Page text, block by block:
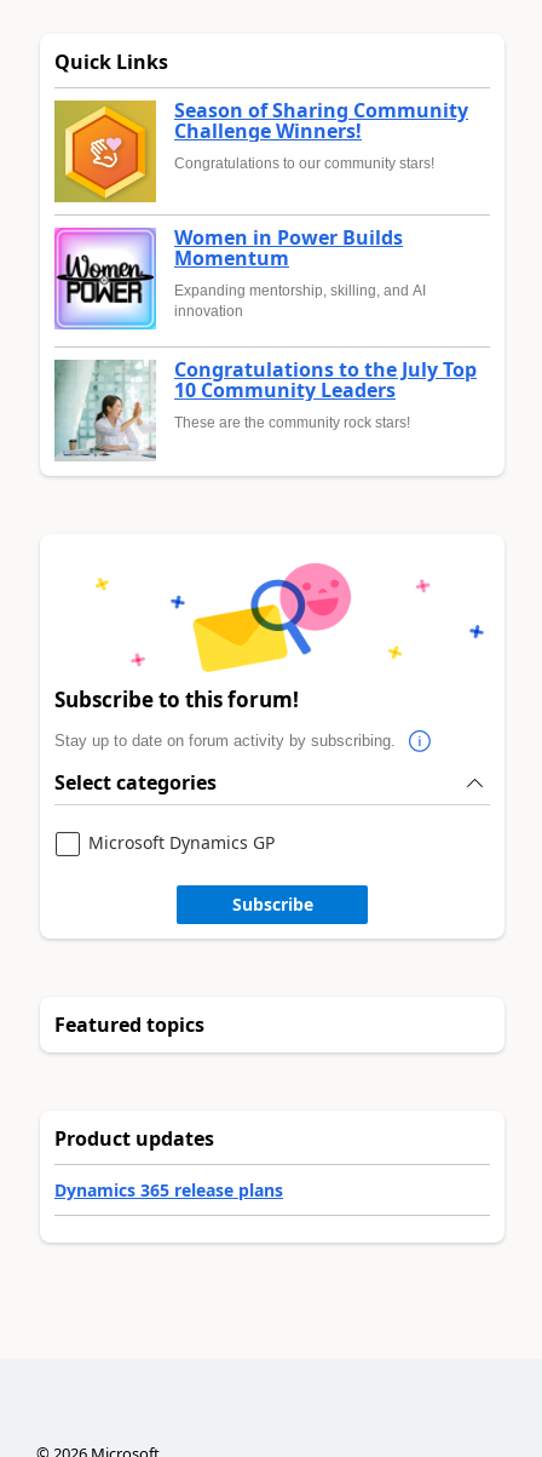
Quick Links
Season of Sharing Community
Challenge Winners!
Congratulations to our community stars!
Women in Power Builds
Momentum
Expanding mentorship, skilling, and AI
innovation
Congratulations to the July Top
10 Community Leaders
These are the community rock stars!
Subscribe to this forum!
Stay up to date on forum activity by subscribing.
Select categories
Microsoft Dynamics GP
Subscribe
Featured topics
Product updates
Dynamics 365 release plans